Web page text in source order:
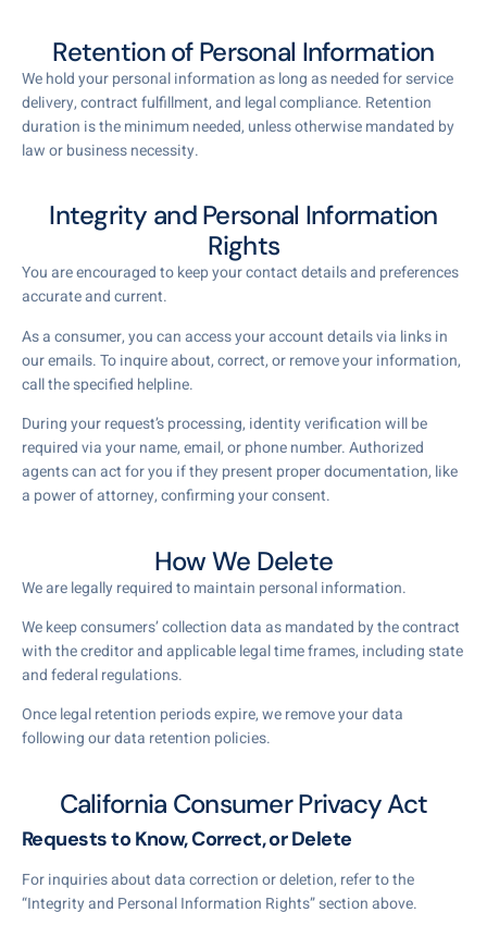
Retention of Personal Information
We hold your personal information as long as needed for service
delivery, contract fulfillment, and legal compliance. Retention
duration is the minimum needed, unless otherwise mandated by
law or business necessity.
Integrity and Personal Information
Rights
You are encouraged to keep your contact details and preferences
accurate and current.
As a consumer, you can access your account details via links in
our emails. To inquire about, correct, or remove your information,
call the specified helpline.
During your request’s processing, identity verification will be
required via your name, email, or phone number. Authorized
agents can act for you if they present proper documentation, like
a power of attorney, confirming your consent.
How We Delete
We are legally required to maintain personal information.
We keep consumers’ collection data as mandated by the contract
with the creditor and applicable legal time frames, including state
and federal regulations.
Once legal retention periods expire, we remove your data
following our data retention policies.
California Consumer Privacy Act
Requests to Know, Correct, or Delete
For inquiries about data correction or deletion, refer to the
“Integrity and Personal Information Rights” section above.